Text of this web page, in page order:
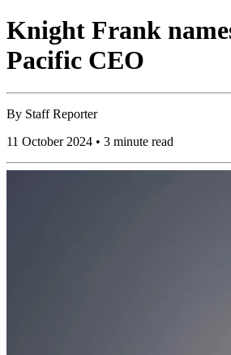
Knight Frank
Pacific CEO
By Staff Reporter
11 October 2024 • 3 minute read